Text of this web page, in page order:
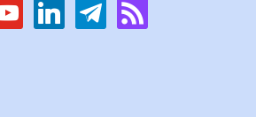
linkedintelegramrss